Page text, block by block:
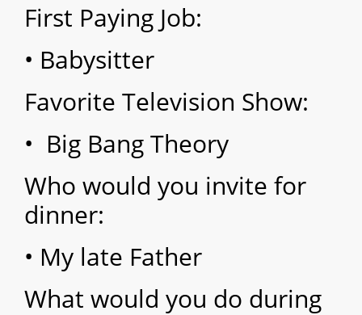
First Paying Job:
• Babysitter
Favorite Television Show:
• Big Bang Theory
Who would you invite for
dinner:
• My late Father
What would you do during